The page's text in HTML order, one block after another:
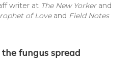
writer at The New Yorkerand
of Loveand Field Notes
fungus spread